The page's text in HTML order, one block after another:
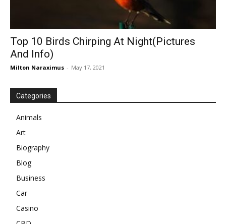
Top 10 Birds Chirping At Night(Pictures
And Info)
Milton Naraximus - May 17, 2021
Categories
Animals
Art
Biography
Blog
Business
Car
Casino